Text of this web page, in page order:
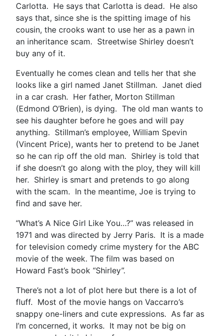
Carlotta. He says that Carlotta is dead. He also
says that, since she is the spitting image of his
cousin, the crooks want to use her as a pawn in
an inheritance scam. Streetwise Shirley doesn’t
buy any of it.
Eventually he comes clean and tells her that she
looks like a girl named Janet Stillman. Janet died
in a car crash. Her father, Morton Stillman
(Edmond O’Brien), is dying. The old man wants to
see his daughter before he goes and will pay
anything. Stillman’s employee, William Spevin
(Vincent Price), wants her to pretend to be Janet
so he can rip off the old man. Shirley is told that
if she doesn’t go along with the ploy, they will kill
her. Shirley is smart and pretends to go along
with the scam. In the meantime, Joe is trying to
find and save her.
“What’s A Nice Girl Like You…?” was released in
1971 and was directed by Jerry Paris. It is a made
for television comedy crime mystery for the ABC
movie of the week. The film was based on
Howard Fast’s book “Shirley”.
There’s not a lot of plot here but there is a lot of
fluff. Most of the movie hangs on Vaccarro’s
snappy one-liners and cute expressions. As far as
I’m concerned, it works. It may not be big on